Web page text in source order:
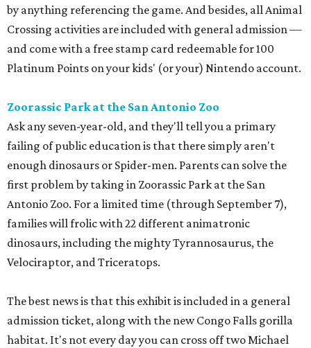
by anything referencing the game. And besides, all Animal
Crossing activities are included with general admission —
and come with a free stamp card redeemable for 100
Platinum Points on your kids' (or your) Nintendo account.
Zoorassic Park at the San Antonio Zoo
Ask any seven-year-old, and they'll tell you a primary
failing of public education is that there simply aren't
enough dinosaurs or Spider-men. Parents can solve the
first problem by taking in Zoorassic Park at the San
Antonio Zoo. For a limited time (through September 7),
families will frolic with 22 different animatronic
dinosaurs, including the mighty Tyrannosaurus, the
Velociraptor, and Triceratops.
The best news is that this exhibit is included in a general
admission ticket, along with the new Congo Falls gorilla
habitat. It's not every day you can cross off two Michael